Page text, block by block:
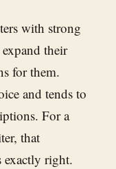
with strong
their
for them.
and tends to
For a
that
exactly right.